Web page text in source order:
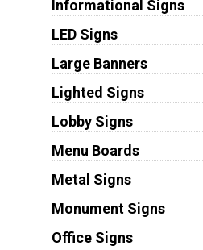
Informational Signs
LED Signs
Large Banners
Lighted Signs
Lobby Signs
Menu Boards
Metal Signs
Monument Signs
Office Signs